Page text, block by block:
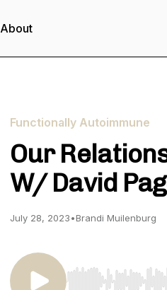
About
Functionally Autoimmune
Our
W/ David
July 28, 2023•Brandi Muilenburg